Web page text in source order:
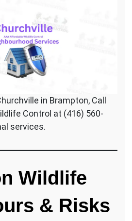
in Brampton, Call
Control at (416) 560-
services.
Wildlife
& Risks